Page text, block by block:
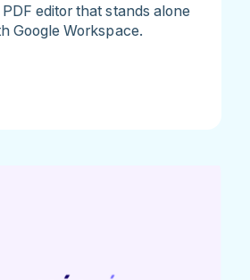
editor that stands alone
Google Workspace.